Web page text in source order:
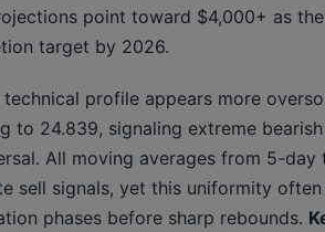
point toward $4,000+ as
target by 2026.
technical profile appears more
to 24.839, signaling extreme
All moving averages from 5-
sell signals, yet this uniformity
phases before sharp rebounds.